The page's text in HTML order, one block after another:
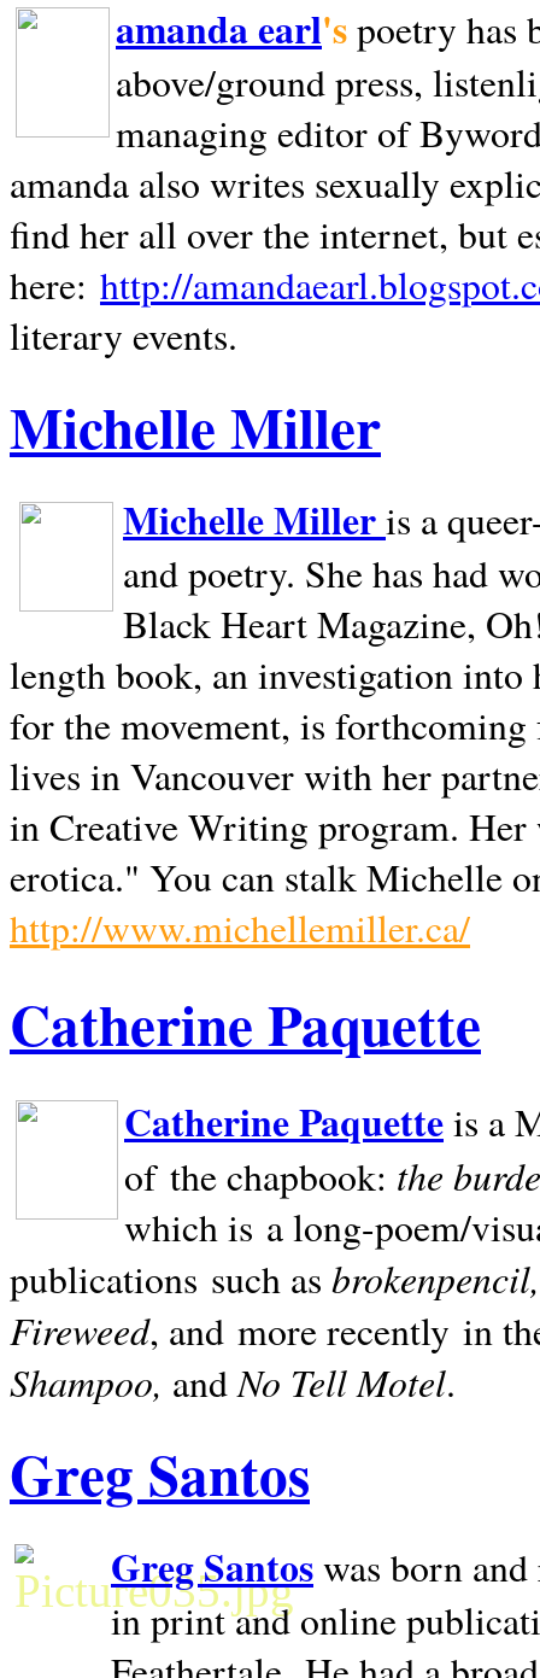
amanda earl'spoetry has
above/ground press,
managing editor of
amanda also writes sexually
find her all over the internet, but
here: http://
literary events.
Michelle Miller
Michelle Milleris a
and poetry. She has had
Black Heart Magazine,
length book, an investigation
for the movement, is
lives inVancouverwith her
in Creative Writing program. Her
erotica." You can stalk Michelle
http://www.michellemiller.ca/
Catherine Paquette
Catherine Paquetteis a
of the chapbook: the
which is a long-poem/
publications such as
Fireweed, and more recently in
Shampoo, andNo Tell Motel.
Greg Santos
Greg Santoswas born
in print and online